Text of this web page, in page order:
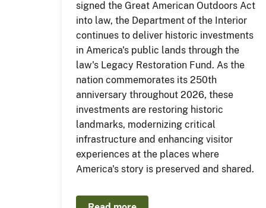
signed the Great American Outdoors Act
into law, the Department of the Interior
continues to deliver historic investments
in America's public lands through the
law's Legacy Restoration Fund. As the
nation commemorates its 250th
anniversary throughout 2026, these
investments are restoring historic
landmarks, modernizing critical
infrastructure and enhancing visitor
experiences at the places where
America's story is preserved and shared.